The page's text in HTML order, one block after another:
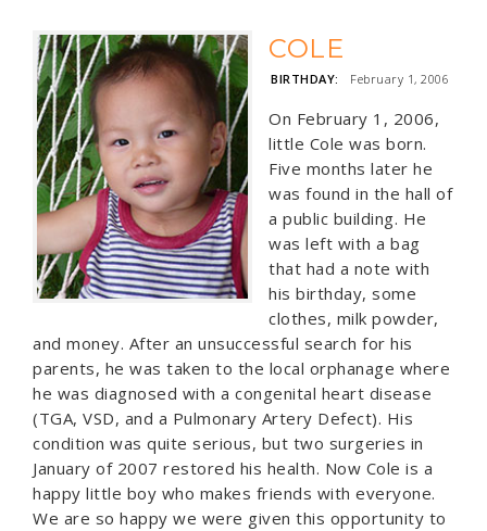
COLE
BIRTHDAY: February 1, 2006
On February 1, 2006,
little Cole was born.
Five months later he
was found in the hall of
a public building. He
was left with a bag
that had a note with
his birthday, some
clothes, milk powder,
and money. After an unsuccessful search for his
parents, he was taken to the local orphanage where
he was diagnosed with a congenital heart disease
(TGA, VSD, and a Pulmonary Artery Defect). His
condition was quite serious, but two surgeries in
January of 2007 restored his health. Now Cole is a
happy little boy who makes friends with everyone.
We are so happy we were given this opportunity to